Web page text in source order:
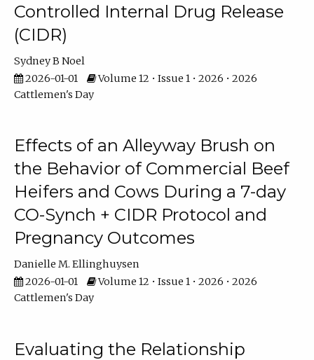
Controlled Internal Drug Release
(CIDR)
Sydney B Noel
2026-01-01
Volume 12 • Issue 1 • 2026 • 2026
Cattlemen's Day
Effects of an Alleyway Brush on
the Behavior of Commercial Beef
Heifers and Cows During a 7-day
CO-Synch + CIDR Protocol and
Pregnancy Outcomes
Danielle M. Ellinghuysen
2026-01-01
Volume 12 • Issue 1 • 2026 • 2026
Cattlemen's Day
Evaluating the Relationship